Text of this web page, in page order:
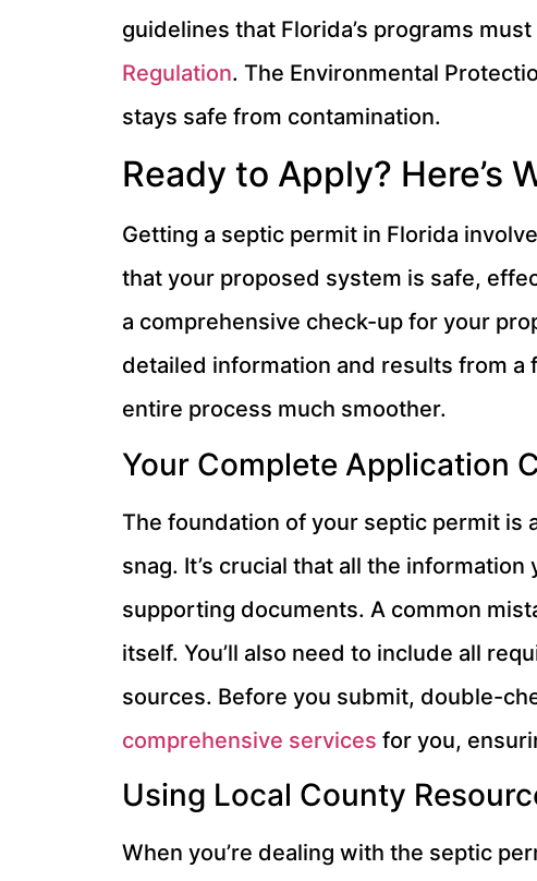
guidelines that Florida’s programs
Regulation. The Environmental
stays safe from contamination.
Ready to Apply? Here’s
Getting a septic permit in Florida
that your proposed system is safe,
a comprehensive check-up for your
detailed information and results from a
entire process much smoother.
Your Complete Application
The foundation of your septic permit is
snag. It’s crucial that all the
supporting documents. A common
itself. You’ll also need to include all
sources. Before you submit, double-
comprehensive services for you,
Using Local County
When you’re dealing with the septic